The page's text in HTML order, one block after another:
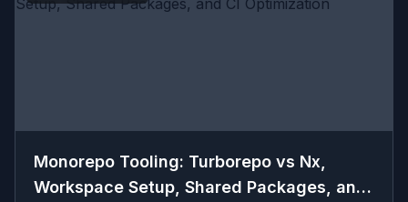
Monorepo Tooling: Turborepo vs Nx,
Workspace Setup, Shared Packages, and